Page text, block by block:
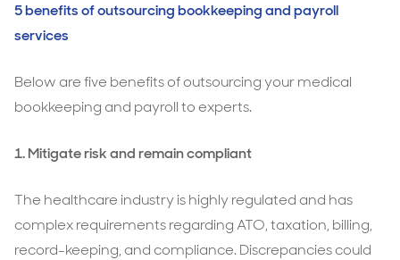
5 benefits of outsourcing bookkeeping and payroll
services
Below are five benefits of outsourcing your medical
bookkeeping and payroll to experts.
1. Mitigate risk and remain compliant
The healthcare industry is highly regulated and has
complex requirements regarding ATO, taxation, billing,
record-keeping, and compliance. Discrepancies could